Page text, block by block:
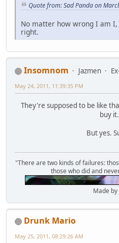
Quote from: Sad Panda on
No matter how wrong I am
right.
Insomnom Jazmen
May 24, 2011, 11:39:35 PM
They're supposed to be like
buy
But yes.
"There are two kinds of failures:
those who did and
Made by
Drunk Mario
May 25, 2011, 08:29:26 AM